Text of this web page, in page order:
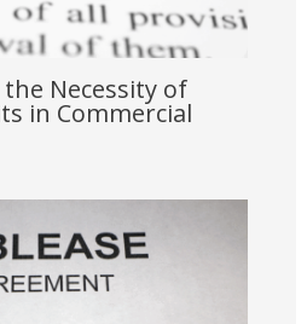
Necessity of
in Commercial